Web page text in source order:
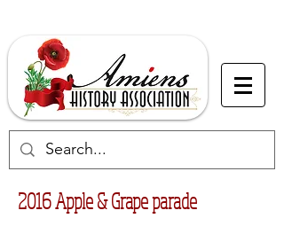
2016 Apple & Grape parade